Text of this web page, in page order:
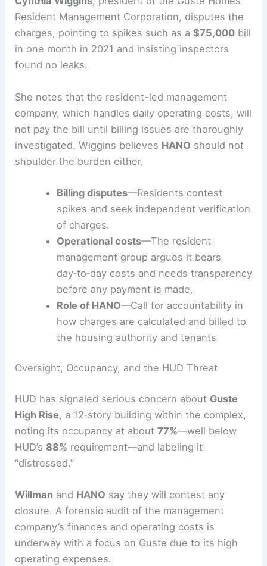
charges and the economics driving them, all
within the broader context of federal oversight.
Resident perspective and management concerns
Cynthia Wiggins, president of the Guste Homes
Resident Management Corporation, disputes the
charges, pointing to spikes such as a$75,000bill
in one month in 2021 and insisting inspectors
found no leaks.
She notes that the resident-led management
company, which handles daily operating costs, will
not pay the bill until billing issues are thoroughly
investigated. Wiggins believesHANOshould not
shoulder the burden either.
Billing disputes—Residents contest
spikes and seek independent verification
of charges.
Operational costs—The resident
day‑to‑day costs and needs transparency
Role of HANO—Call for accountability in
how charges are calculated and billed to
the housing authority and tenants.
RELATED NYC Curtain Wall: Richard Roth Jr.’s 77
Oversight, Occupancy, and the HUD Threat
HUD has signaled serious concern aboutGuste
High Rise , a 12‑story building within the complex,